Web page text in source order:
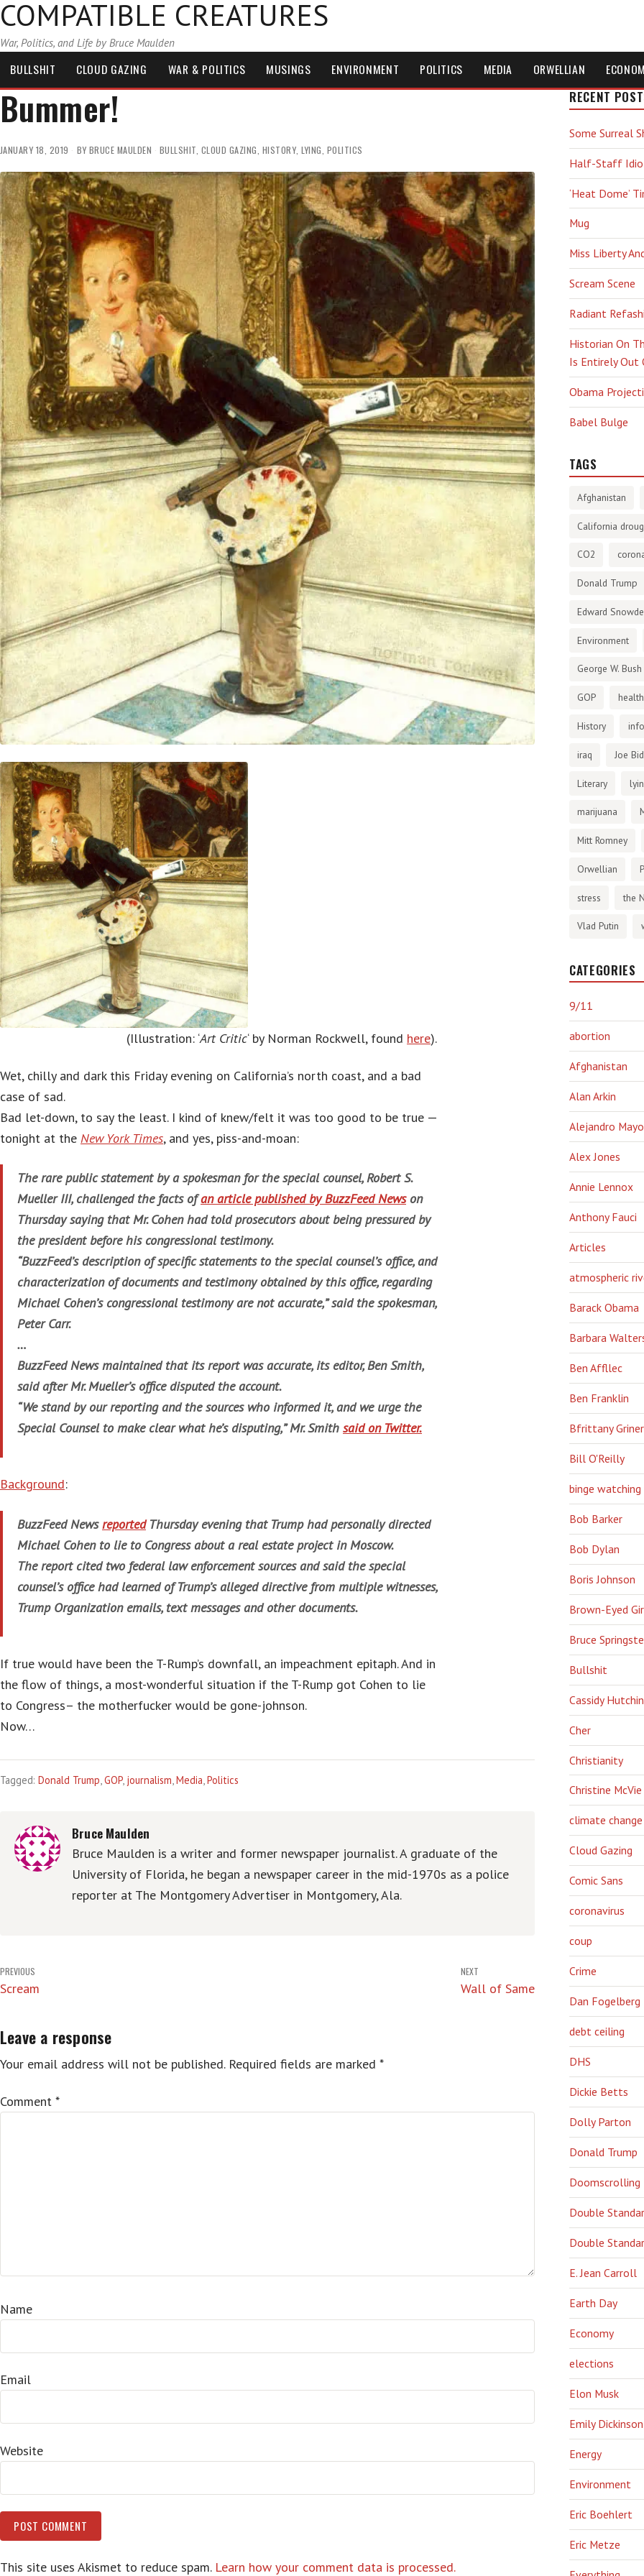
COMPATIBLE CREATURES
War, Politics, and Life by Bruce Maulden
BULLSHIT CLOUD GAZING WAR & POLITICS MUSINGS ENVIRONMENT POLITICS MEDIA ORWELLIAN
Bummer!
JANUARY 18, 2019 BY BRUCE MAULDEN BULLSHIT CLOUD GAZING HISTORY, LYING POLITICS
(Illustration: ‘Art Critic‘ by Norman Rockwell, found here).
Wet, chilly and dark this Friday evening on California’s north coast, and a bad
case of sad.
Bad let-down, to say the least. I kind of knew/felt it was too good to be true —
tonight at the New York Times, and yes, piss-and-moan:
The rare public statement by a spokesman for the special counsel, Robert S.
Mueller III, challenged the facts ofan article published by BuzzFeed Newson
Thursday saying that Mr. Cohen had told prosecutors about being pressured by
the president before his congressional testimony.
“BuzzFeed’s description of specific statements to the special counsel’s office, and
characterization of documents and testimony obtained by this office, regarding
Michael Cohen’s congressional testimony are not accurate,” said the spokesman,
Peter Carr.
…
BuzzFeed News maintained that its report was accurate, its editor, Ben Smith,
said after Mr. Mueller’s office disputed the account.
“We stand by our reporting and the sources who informed it, and we urge the
Special Counsel to make clear what he’s disputing,” Mr. Smith said on Twitter.
Background:
BuzzFeed NewsreportedThursday evening that Trump had personally directed
Michael Cohen to lie to Congress about a real estate project in Moscow.
The report cited two federal law enforcement sources and said the special
counsel’s office had learned of Trump’s alleged directive from multiple witnesses,
Trump Organization emails, text messages and other documents.
If true would have been the T-Rump’s downfall, an impeachment epitaph. And in
the flow of things, a most-wonderful situation if the T-Rump got Cohen to lie
to Congress– the motherfucker would be gone-johnson.
Now…
Tagged: Donald Trump GOP, journalism Media Politics
Bruce Maulden
Bruce Maulden is a writer and former newspaper journalist. A graduate of the
University of Florida, he began a newspaper career in the mid-1970s as a police
reporter at The Montgomery Advertiser in Montgomery, Ala.
Post
navigation
PREVIOUS
Scream
NEXT
Wall of Same
Leave a response
Your email address will not be published. Required fields are marked *
Comment *
Name
Email
Website
This site uses Akismet to reduce spam. Learn how your comment data is processed.
RECENT
Some Surreal
Half-Staff
‘Heat Dome’
Mug
Miss Liberty
Scream Scene
Radiant
Historian On
Is Entirely Out
Obama
Babel Bulge
TAGS
Afghanistan
California
CO2
Donald Trump
Edward
Environment
George W. Bush
GOP health
History
iraq Joe
Literary
marijuana
Mitt Romney
Orwellian
stress the
Vlad Putin
CATEGORIES
9/11
abortion
Afghanistan
Alan Arkin
Alejandro
Alex Jones
Annie Lennox
Anthony Fauci
Articles
atmospheric
Barack Obama
Barbara
Ben Affllec
Ben Franklin
Bfrittany Griner
Bill O'Reilly
binge watching
Bob Barker
Bob Dylan
Boris Johnson
Brown-Eyed
Bruce
Bullshit
Cassidy
Cher
Christianity
Christine McVie
climate change
Cloud Gazing
Comic Sans
coronavirus
coup
Crime
Dan Fogelberg
debt ceiling
DHS
Dickie Betts
Dolly Parton
Donald Trump
Doomscrolling
Double
Double
E. Jean Carroll
Earth Day
Economy
elections
Elon Musk
Emily Dickinson
Energy
Environment
Eric Boehlert
Eric Metze